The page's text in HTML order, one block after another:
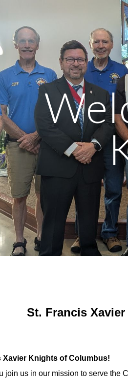
Skip to main
St. Francis
Xavier Knights of Columbus!
join us in our mission to serve the